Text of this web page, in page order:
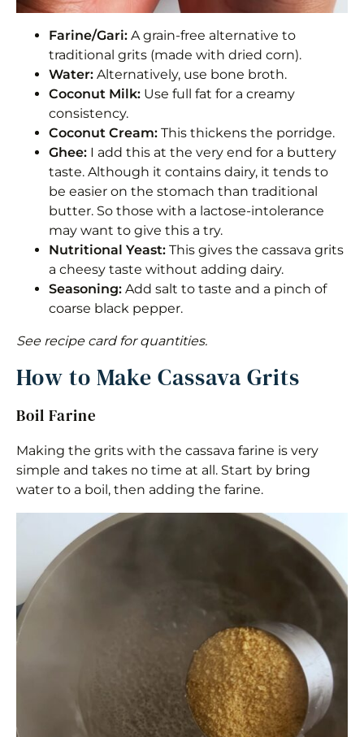
Farine/Gari: A grain-free alternative to
traditional grits (made with dried corn).
Water: Alternatively, use bone broth.
Coconut Milk: Use full fat for a creamy
consistency.
Coconut Cream: This thickens the porridge.
Ghee: I add this at the very end for a buttery
taste. Although it contains dairy, it tends to
be easier on the stomach than traditional
butter. So those with a lactose-intolerance
may want to give this a try.
Nutritional Yeast: This gives the cassava grits
a cheesy taste without adding dairy.
Seasoning: Add salt to taste and a pinch of
coarse black pepper.
See recipe card for quantities.
How to Make Cassava Grits
Boil Farine
Making the grits with the cassava farine is very
simple and takes no time at all. Start by bring
water to a boil, then adding the farine.